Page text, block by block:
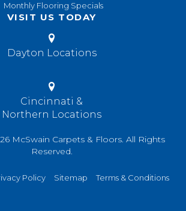
Monthly Flooring Specials
VISIT US TODAY
Dayton Locations
Cincinnati &
Northern Locations
McSwain Carpets & Floors. All Rights
Reserved.
Policy Sitemap Terms & Conditions